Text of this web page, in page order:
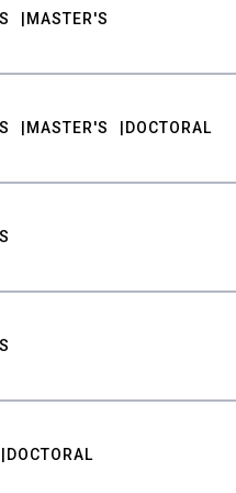
MASTER'S
MASTER'S DOCTORAL
DOCTORAL